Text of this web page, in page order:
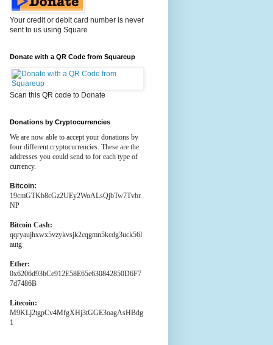
Your credit or debit card number is never
sent to us using Square
Donate with a QR Code from Squareup
Scan this QR code to Donate
Donations by Cryptocurrencies
We are now able to accept your donations by
four different cryptocurrencies. These are the
addresses you could send to for each type of
currency.
Bitcoin:
19cmGTKb8cGz2UEy2WoALsQjbTw7Tvbr
NP
Bitcoin Cash:
qqryaujhxwx5vzykvsjk2cqgmn5kcdg3uck56l
autg
Ether:
0x6206d93bCe912E58E65e630842850D6F7
7d7486B
Litecoin:
M9KLj2tgpCv4MfgXHj3tGGE3oagAsHBdg
1